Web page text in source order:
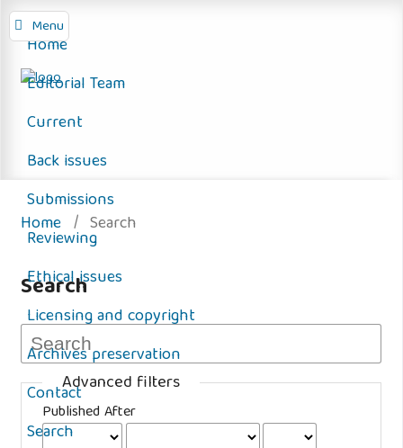
Menu
Home
Editorial Team
Current
Back issues
Submissions
Reviewing
Ethical issues
Licensing and copyright
Archives preservation
Contact
Search
Home / Search
Search
Advanced filters
Published After